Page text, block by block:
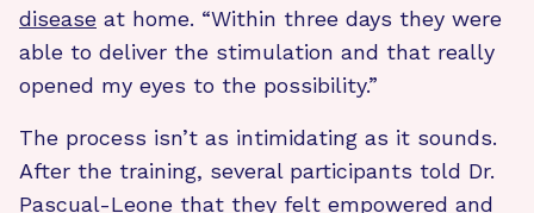
disease at home. “Within three days they were
able to deliver the stimulation and that really
opened my eyes to the possibility.”
The process isn’t as intimidating as it sounds.
After the training, several participants told Dr.
Pascual-Leone that they felt empowered and